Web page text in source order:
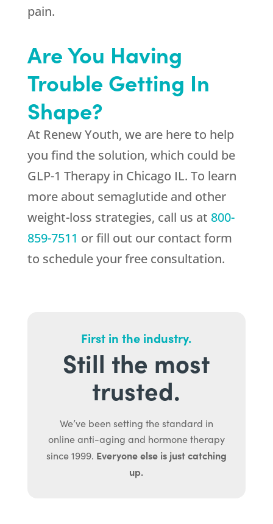
pain.
Are You Having
Trouble Getting In
Shape?
At Renew Youth, we are here to help
you find the solution, which could be
GLP-1 Therapy in Chicago IL. To learn
more about semaglutide and other
weight-loss strategies, call us at 800-
859-7511 or fill out our contact form
to schedule your free consultation.
First in the industry.
Still the most
trusted.
We’ve been setting the standard in
online anti-aging and hormone therapy
since 1999. Everyone else is just catching
up.